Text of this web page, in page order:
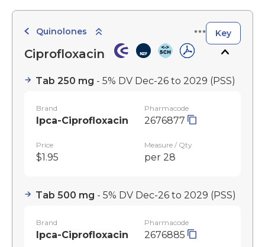
Quinolones Key
Ciprofloxacin
Tab 250 mg - 5% DV Dec-26 to 2029 (PSS)
Brand
Ipca-Ciprofloxacin
Pharmacode
2676877
Price
$1.95
Measure / Qty
per 28
Tab 500 mg - 5% DV Dec-26 to 2029 (PSS)
Brand
Ipca-Ciprofloxacin
Pharmacode
2676885